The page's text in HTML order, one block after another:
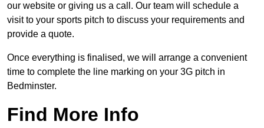
our website or giving us a call. Our team will schedule a
visit to your sports pitch to discuss your requirements and
provide a quote.
Once everything is finalised, we will arrange a convenient
time to complete the line marking on your 3G pitch in
Bedminster.
Find More Info